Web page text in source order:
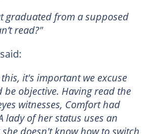
graduated from a supposed
read?"
it's important we excuse
objective. Having read the
witnesses, Comfort had
lady of her status uses an
doesn't know how to switch